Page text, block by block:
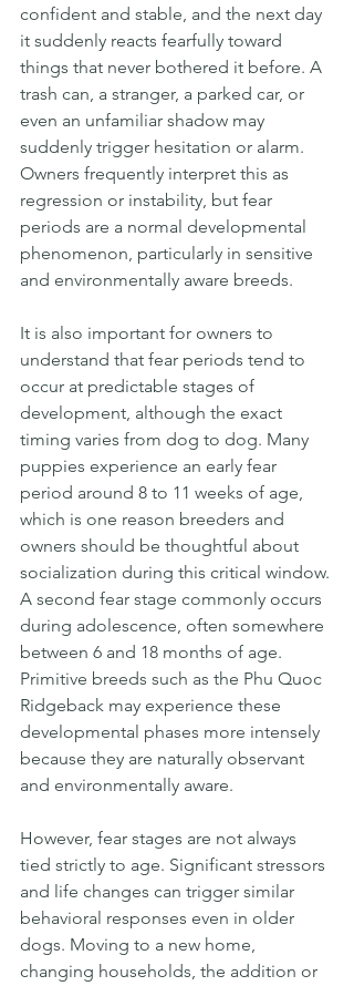
confident and stable, and the next day
it suddenly reacts fearfully toward
things that never bothered it before. A
trash can, a stranger, a parked car, or
even an unfamiliar shadow may
suddenly trigger hesitation or alarm.
Owners frequently interpret this as
regression or instability, but fear
periods are a normal developmental
phenomenon, particularly in sensitive
and environmentally aware breeds.
It is also important for owners to
understand that fear periods tend to
occur at predictable stages of
development, although the exact
timing varies from dog to dog. Many
puppies experience an early fear
period around 8 to 11 weeks of age,
which is one reason breeders and
owners should be thoughtful about
socialization during this critical window.
A second fear stage commonly occurs
during adolescence, often somewhere
between 6 and 18 months of age.
Primitive breeds such as the Phu Quoc
Ridgeback may experience these
developmental phases more intensely
because they are naturally observant
and environmentally aware.
However, fear stages are not always
tied strictly to age. Significant stressors
and life changes can trigger similar
behavioral responses even in older
dogs. Moving to a new home,
changing households, the addition or